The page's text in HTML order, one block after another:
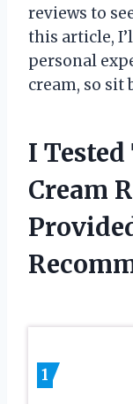
reviews to
this article,
personal
cream, so sit
I Tested
Cream
1